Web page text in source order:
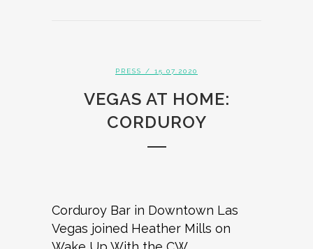
PRESS / 15.07.2020
VEGAS AT HOME:
CORDUROY
Corduroy Bar in Downtown Las
Vegas joined Heather Mills on